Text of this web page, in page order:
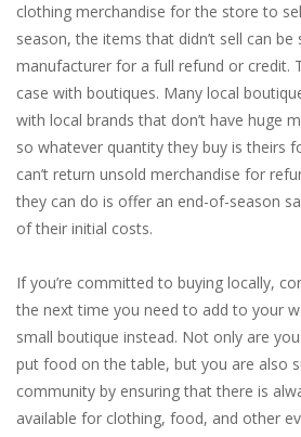
clothing merchandise for the store to
season, the items that didn’t sell can
manufacturer for a full refund or credit.
case with boutiques. Many local
with local brands that don’t have huge
so whatever quantity they buy is theirs
can’t return unsold merchandise for
they can do is offer an end-of-season
of their initial costs.
If you’re committed to buying locally,
the next time you need to add to your
small boutique instead. Not only are
put food on the table, but you are also
community by ensuring that there is
available for clothing, food, and other